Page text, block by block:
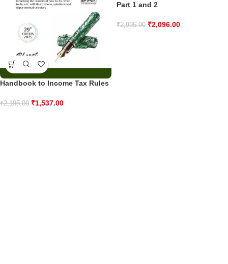
Handbook to Income Tax Rules
₹2,195.00 ₹1,537.00
Part 1 and 2
₹2,995.00 ₹2,096.00